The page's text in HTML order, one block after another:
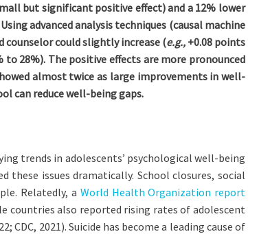
but significant positive effect) and a 12% lower
advanced analysis techniques (causal machine
could slightly increase (e.g.,+0.08 points
to 28%). The positive effects are more pronounced
almost twice as large improvements in well-
can reduce well-being gaps.
trends in adolescents’ psychological well-being
these issues dramatically. School closures, social
Relatedly, a World Health Organization report
countries also reported rising rates of adolescent
2021). Suicide has become a leading cause of